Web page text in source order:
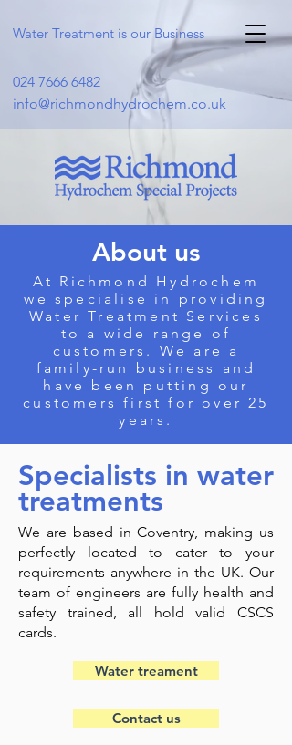
Water Treatment is our Business
024 7666 6482
info@richmondhydrochem.co.uk
About us
At Richmond Hydrochem
we specialise in providing
Water Treatment Services
to a wide range of
customers. We are a
family-run business and
have been putting our
customers first for over 25
years.
Specialists in water
treatments
We are based in Coventry, making us
perfectly located to cater to your
requirements anywhere in the UK. Our
team of engineers are fully health and
safety trained, all hold valid CSCS
cards.
Water treament
Contact us